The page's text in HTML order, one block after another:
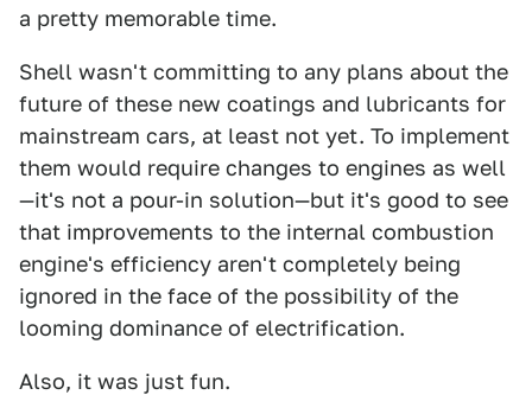
a pretty memorable time.
Shell wasn't committing to any plans about the
future of these new coatings and lubricants for
mainstream cars, at least not yet. To implement
them would require changes to engines as well
—it's not a pour-in solution—but it's good to see
that improvements to the internal combustion
engine's efficiency aren't completely being
ignored in the face of the possibility of the
looming dominance of electrification.
Also, it was just fun.